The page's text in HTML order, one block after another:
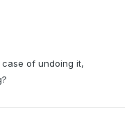
of undoing it,